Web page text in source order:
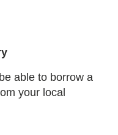
able to borrow a
your local